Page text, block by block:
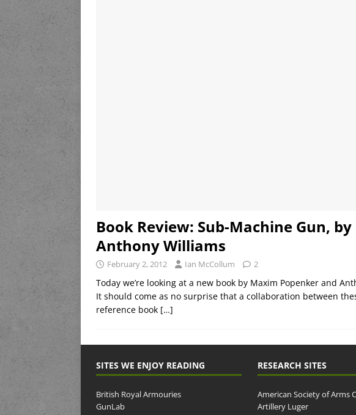
Book Review: Sub-Machine Gun,
Anthony Williams
February 2, 2012 Ian McCollum 2
Today we’re looking at a new book by Maxim Popenker and
It should come as no surprise that a collaboration between
reference book […]
SITES WE ENJOY READING
British Royal Armouries
GunLab
RESEARCH SITES
American Society of Arms
Artillery Luger